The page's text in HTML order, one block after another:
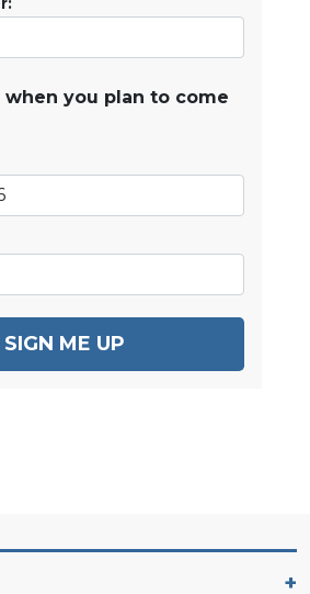
when you plan to come
SIGN ME UP